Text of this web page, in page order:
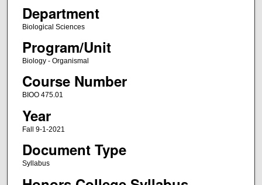
Department
Biological Sciences
Program/Unit
Biology - Organismal
Course Number
BIOO 475.01
Year
Fall 9-1-2021
Document Type
Syllabus